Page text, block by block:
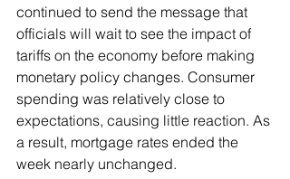
continued to send the message that
officials will wait to see the impact of
tariffs on the economy before making
monetary policy changes. Consumer
spending was relatively close to
expectations, causing little reaction. As
a result, mortgage rates ended the
week nearly unchanged.